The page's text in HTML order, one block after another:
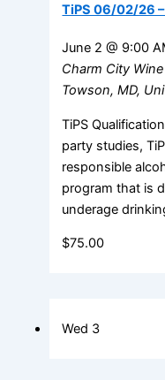
TiPS 06/02/26
June 2 @ 9:00
Charm City
Towson, MD,
TiPS
party studies,
responsible
program that is
underage
$75.00
Wed 3